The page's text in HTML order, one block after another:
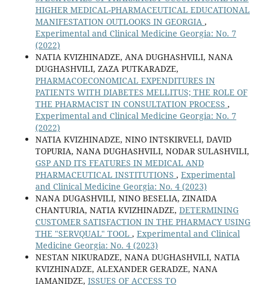
HIGHER MEDICAL-PHARMACEUTICAL EDUCATIONAL
MANIFESTATION OUTLOOKS IN GEORGIA ,
Experimental and Clinical Medicine Georgia: No. 7
(2022)
NATIA KVIZHINADZE, ANA DUGHASHVILI, NANA
DUGHASHVILI, ZAZA PUTKARADZE,
PHARMACOECONOMICAL EXPENDITURES IN
PATIENTS WITH DIABETES MELLITUS; THE ROLE OF
THE PHARMACIST IN CONSULTATION PROCESS ,
Experimental and Clinical Medicine Georgia: No. 7
(2022)
NATIA KVIZHINADZE, NINO INTSKIRVELI, DAVID
TOPURIA, NANA DUGHASHVILI, NODAR SULASHVILI,
GSP AND ITS FEATURES IN MEDICAL AND
PHARMACEUTICAL INSTITUTIONS , Experimental
and Clinical Medicine Georgia: No. 4 (2023)
NANA DUGASHVILI, NINO BESELIA, ZINAIDA
CHANTURIA, NATIA KVIZHINADZE, DETERMINING
CUSTOMER SATISFACTION IN THE PHARMACY USING
THE "SERVQUAL" TOOL , Experimental and Clinical
Medicine Georgia: No. 4 (2023)
NESTAN NIKURADZE, NANA DUGHASHVILI, NATIA
KVIZHINADZE, ALEXANDER GERADZE, NANA
IAMANIDZE, ISSUES OF ACCESS TO